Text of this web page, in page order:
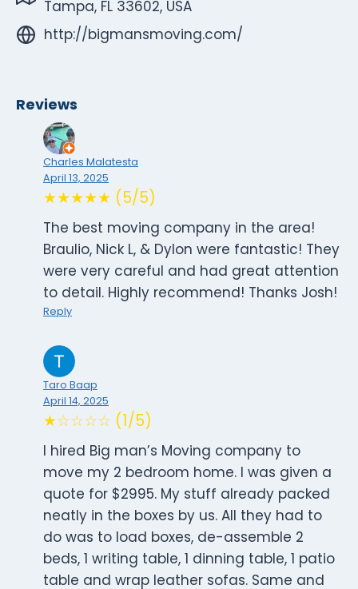
Tampa, FL 33602, USA
http://bigmansmoving.com/
Reviews
Charles Malatesta
April 13, 2025
★★★★★ (5/5)
The best moving company in the area!
Braulio, Nick L, & Dylon were fantastic! They
were very careful and had great attention
to detail. Highly recommend! Thanks Josh!
Reply
Taro Baap
April 14, 2025
★☆☆☆☆ (1/5)
I hired Big man’s Moving company to
move my 2 bedroom home. I was given a
quote for $2995. My stuff already packed
neatly in the boxes by us. All they had to
do was to load boxes, de-assemble 2
beds, 1 writing table, 1 dinning table, 1 patio
table and wrap leather sofas. Same and